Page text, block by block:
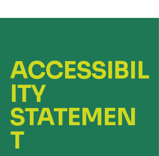
ACCESSIBIL
ITY
STATEMEN
T